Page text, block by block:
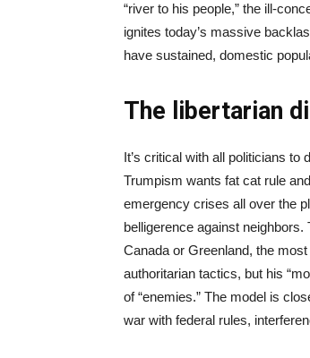
“river to his people,” the ill-
ignites today’s massive
have sustained, domestic
The libertarian
It’s critical with all politicians
Trumpism wants fat cat rule
emergency crises all over the
belligerence against
Canada or Greenland, the
authoritarian tactics, but his
of “enemies.” The model is
war with federal rules,